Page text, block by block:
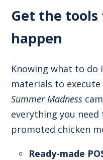
Get the
happen
Knowing what to do
materials to execute
Summer Madness
everything you
promoted chicken
Ready-made